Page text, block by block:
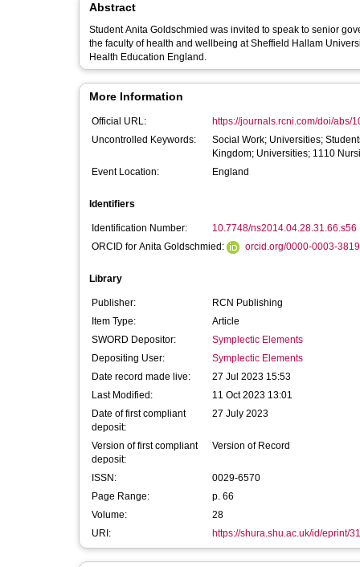
Abstract
Student Anita Goldschmied was invited to speak to senior government
the faculty of health and wellbeing at Sheffield Hallam
Health Education England.
More Information
Official URL:
https://journals.rcni.com/doi/abs/
Uncontrolled Keywords:
Social Work; Universities;
Kingdom; Universities; 1110
Event Location:
England
Identifiers
Identification Number:
10.7748/ns2014.04.28.31.66.s56
ORCID for Anita Goldschmied:
orcid.org/0000-0003-
Library
Publisher:
RCN Publishing
Item Type:
Article
SWORD Depositor:
Symplectic Elements
Depositing User:
Symplectic Elements
Date record made live:
27 Jul 2023 15:53
Last Modified:
11 Oct 2023 13:01
Date of first compliant
deposit:
27 July 2023
Version of first compliant
deposit:
Version of Record
ISSN:
0029-6570
Page Range:
p. 66
Volume:
28
URI:
https://shura.shu.ac.uk/id/eprint/